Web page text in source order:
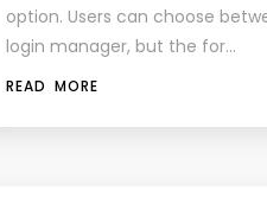
option. Users can choose
login manager, but the for…
READ MORE